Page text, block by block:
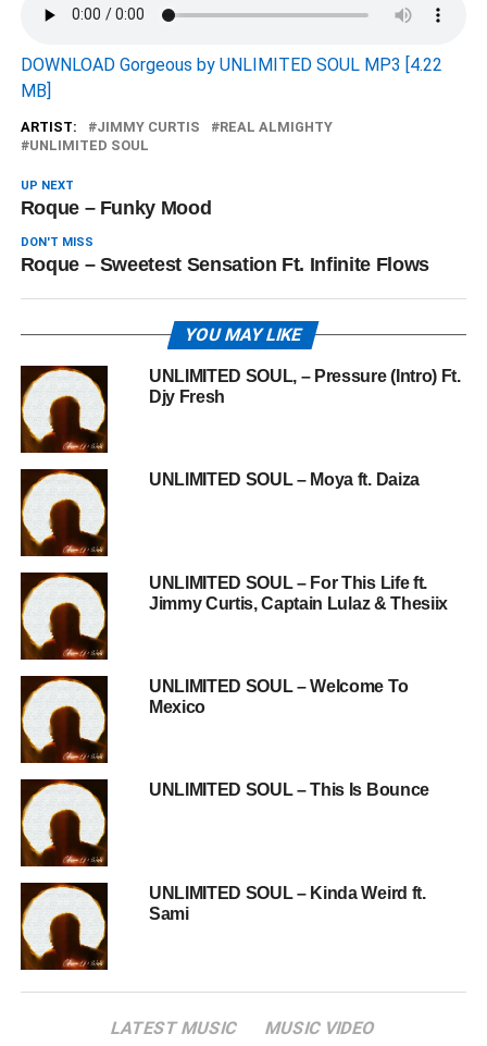
DOWNLOAD Gorgeous by UNLIMITED SOUL MP3 [4.22
MB]
ARTIST: JIMMY CURTIS
REAL ALMIGHTY
UNLIMITED SOUL
UP NEXT
Roque – Funky Mood
DON'T MISS
Roque – Sweetest Sensation Ft. Infinite Flows
YOU MAY LIKE
UNLIMITED SOUL, – Pressure (Intro) Ft.
Djy Fresh
UNLIMITED SOUL – Moya ft. Daiza
UNLIMITED SOUL – For This Life ft.
Jimmy Curtis, Captain Lulaz & Thesiix
UNLIMITED SOUL – Welcome To
Mexico
UNLIMITED SOUL – This Is Bounce
UNLIMITED SOUL – Kinda Weird ft.
Sami
LATEST MUSIC MUSIC VIDEO